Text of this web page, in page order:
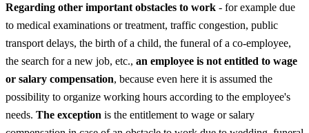
Regarding other important obstacles to work - for example due
to medical examinations or treatment, traffic congestion, public
transport delays, the birth of a child, the funeral of a co-employee,
the search for a new job, etc., an employee is not entitled to wage
or salary compensation, because even here it is assumed the
possibility to organize working hours according to the employee's
needs. The exception is the entitlement to wage or salary